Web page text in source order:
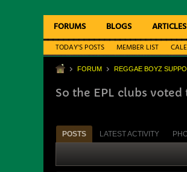
FORUMS BLOGS ARTICLES
TODAY'S POSTS MEMBER LIST
FORUM REGGAE BOYZ
So the EPL clubs
POSTS LATEST ACTIVITY